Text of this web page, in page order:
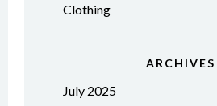
Clothing
ARCHIVES
July 2025